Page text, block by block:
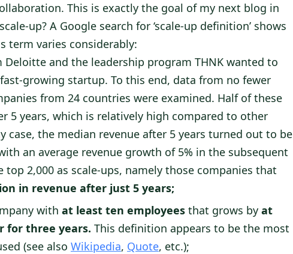
This is exactly the goal of my next blog in
up? A Google search for ‘scale-up definition’ shows
varies considerably:
Deloitte and the leadership program THNK wanted to
growing startup. To this end, data from no fewer
from 24 countries were examined. Half of these
5 years, which is relatively high compared to other
case, the median revenue after 5 years turned out to be
an average revenue growth of 5% in the subsequent
2,000 as scale-ups, namely those companies that
in revenue after just 5 years;
with at least ten employees that grows by at
for three years. This definition appears to be the most
(see also Wikipedia, Quote, etc.);